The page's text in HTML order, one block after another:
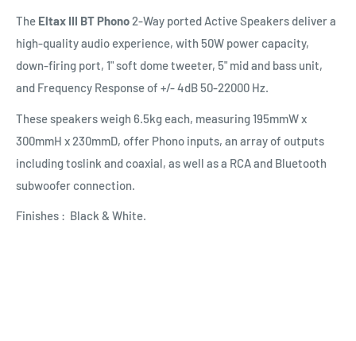
The Eltax III BT Phono2-Way ported Active Speakers deliver a
high-quality audio experience, with 50W power capacity,
down-firing port, 1" soft dome tweeter, 5" mid and bass unit,
and Frequency Response of +/- 4dB 50-22000 Hz.
These speakers weigh 6.5kg each, measuring 195mmW x
300mmH x 230mmD, offer Phono inputs, an array of outputs
including toslink and coaxial, as well as a RCA and Bluetooth
subwoofer connection.
Finishes : Black & White.